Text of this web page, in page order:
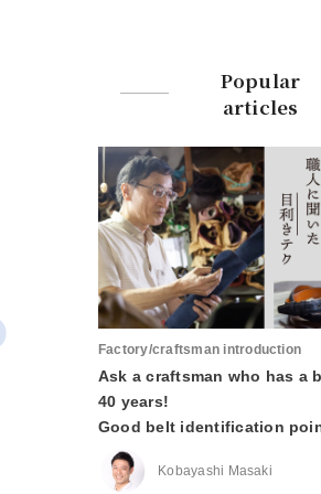
Popular
articles
Factory/craftsman introduction
Ask a craftsman who has a
40 years!
Good belt identification
Kobayashi Masaki